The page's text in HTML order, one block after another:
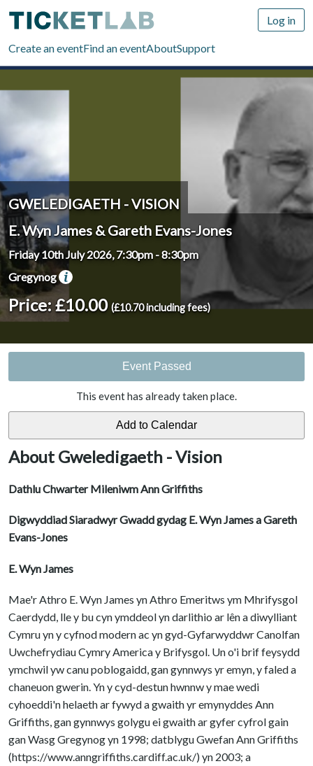
Create an eventFind an eventAboutSupport
Log in
GWELEDIGAETH - VISION
E. Wyn James & Gareth Evans-Jones
Friday 10th July 2026, 7:30pm-8:30pm
Gregynog
Price: £10.00 (£10.70 including fees)
Event Passed
This event has already taken place.
About Gweledigaeth - Vision
Dathlu Chwarter Mileniwm Ann Griffiths
Digwyddiad Siaradwyr Gwadd gydag E. Wyn James a Gareth
Evans-Jones
E. Wyn James
Mae'r Athro E. Wyn James yn Athro Emeritws ym Mhrifysgol
Caerdydd, lle y bu cyn ymddeol yn darlithio ar lên a diwylliant
Cymru yn y cyfnod modern ac yn gyd-Gyfarwyddwr Canolfan
Uwchefrydiau Cymry America y Brifysgol. Un o'i brif feysydd
ymchwil yw canu poblogaidd, gan gynnwys yr emyn, y faled a
chaneuon gwerin. Yn y cyd-destun hwnnw y mae wedi
cyhoeddi'n helaeth ar fywyd a gwaith yr emynyddes Ann
Griffiths, gan gynnwys golygu ei gwaith ar gyfer cyfrol gain
gan Wasg Gregynog yn 1998; datblygu Gwefan Ann Griffiths
(https://www.anngriffiths.cardiff.ac.uk/) yn 2003; a